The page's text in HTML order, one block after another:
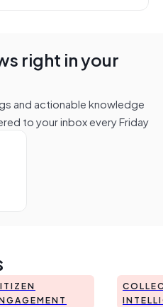
right in your
and actionable knowledge
to your inbox every Friday